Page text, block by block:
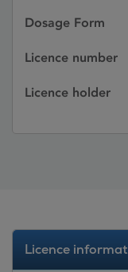
Dosage Form
Licence number
Licence holder
Licence